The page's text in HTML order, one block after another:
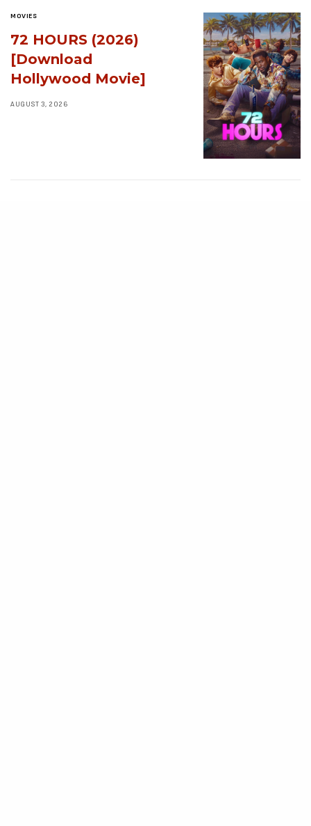
MOVIES
72 HOURS (2026)
[Download
Hollywood Movie]
AUGUST 3, 2026